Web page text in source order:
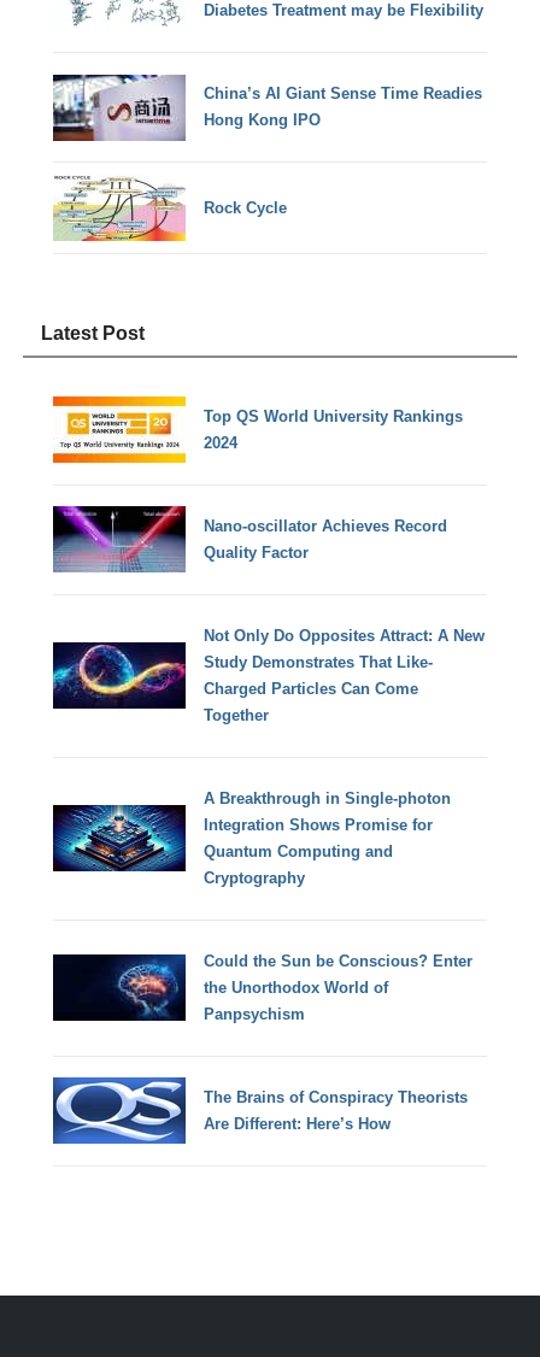
Diabetes Treatment may be Flexibility
China’s AI Giant Sense Time Readies
Hong Kong IPO
Rock Cycle
Latest Post
Top QS World University Rankings
2024
Nano-oscillator Achieves Record
Quality Factor
Not Only Do Opposites Attract: A New
Study Demonstrates That Like-
Charged Particles Can Come
Together
A Breakthrough in Single-photon
Integration Shows Promise for
Quantum Computing and
Cryptography
Could the Sun be Conscious? Enter
the Unorthodox World of
Panpsychism
The Brains of Conspiracy Theorists
Are Different: Here’s How